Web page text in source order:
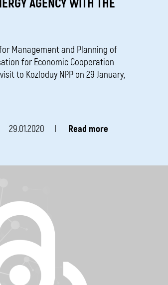
AGENCY WITH THE
Management and Planning of
for Economic Cooperation
to Kozloduy NPP on 29 January,
29.01.2020 Read more